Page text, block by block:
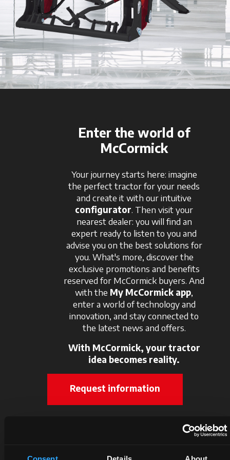
Enter the world of
McCormick
Your journey starts here: imagine
the perfect tractor for your needs
and create it with our intuitive
configurator. Then visit your
nearest dealer: you will find an
expert ready to listen to you and
advise you on the best solutions for
you. What's more, discover the
exclusive promotions and benefits
reserved for McCormick buyers. And
with the My McCormick app,
enter a world of technology and
innovation, and stay connected to
the latest news and offers.
With McCormick, your tractor
idea becomes reality.
Request information